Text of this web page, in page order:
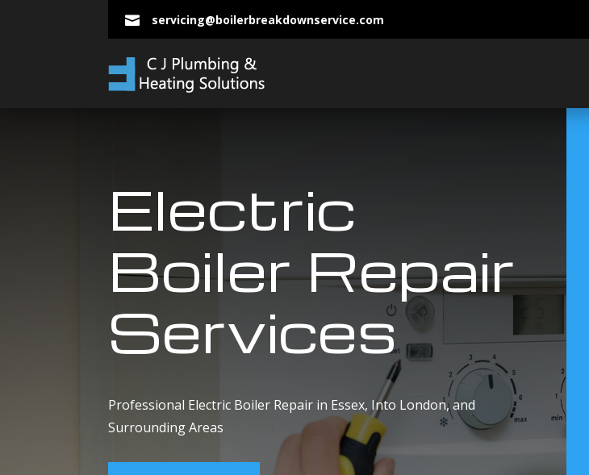
 servicing@boilerbreakdownservice.com
Electric
Boiler Repair
Services
Professional Electric Boiler Repair in Essex, Into London, and
Surrounding Areas